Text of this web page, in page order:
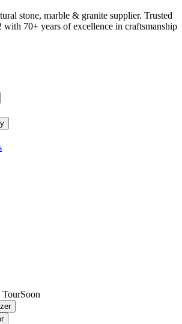
stone, marble & granite supplier. Trusted
70+ years of excellence in craftsmanship
TourSoon